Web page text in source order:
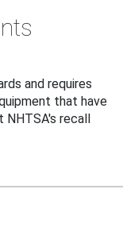
and requires
that have
recall